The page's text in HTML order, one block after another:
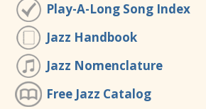
Play-A-Long Song Index
Jazz Handbook
Jazz Nomenclature
Free Jazz Catalog